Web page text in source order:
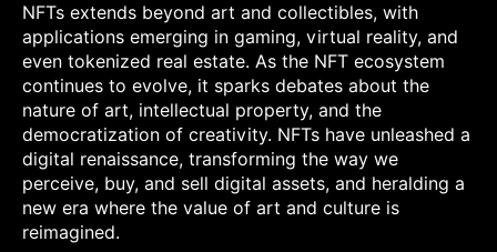
NFTs extends beyond art and collectibles, with
applications emerging in gaming, virtual reality, and
even tokenized real estate. As the NFT ecosystem
continues to evolve, it sparks debates about the
nature of art, intellectual property, and the
democratization of creativity. NFTs have unleashed a
digital renaissance, transforming the way we
perceive, buy, and sell digital assets, and heralding a
new era where the value of art and culture is
reimagined.